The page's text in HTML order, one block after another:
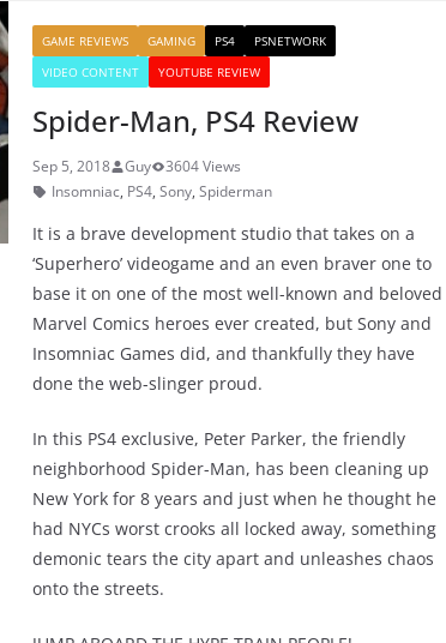
b
o
o
k
st A
p
p
GAME REVIEWS GAMING PS4
PSNETWORK
VIDEO CONTENT
YOUTUBE REVIEW
Spider-Man, PS4 Review
Sep 5, 2018 Guy
3604 Views
Insomniac, PS4, Sony, Spiderman
It is a brave development studio that takes on a
‘Superhero’ videogame and an even braver one to
base it on one of the most well-known and beloved
Marvel Comics heroes ever created, but Sony and
Insomniac Games did, and thankfully they have
done the web-slinger proud.
In this PS4 exclusive, Peter Parker, the friendly
neighborhood Spider-Man, has been cleaning up
New York for 8 years and just when he thought he
had NYCs worst crooks all locked away, something
demonic tears the city apart and unleashes chaos
onto the streets.